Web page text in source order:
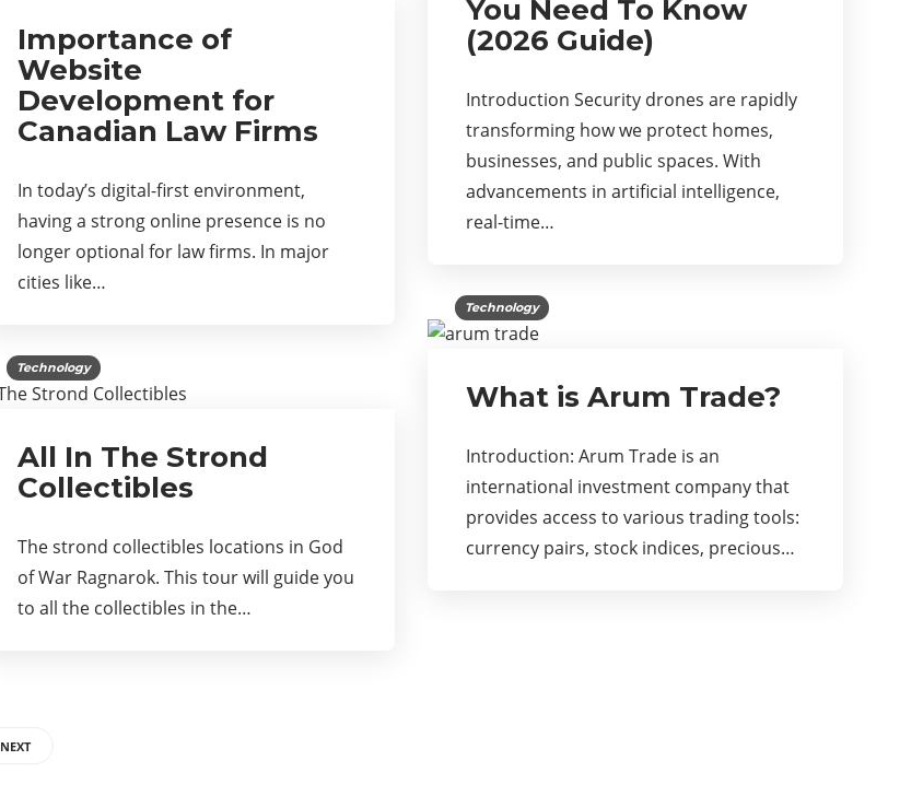
You Need To Know
(2026 Guide)
Introduction Security drones are rapidly
transforming how we protect homes,
businesses, and public spaces. With
advancements in artificial intelligence,
real-time…
Importance of
Website
Development for
Canadian Law Firms
In today’s digital-first environment,
having a strong online presence is no
longer optional for law firms. In major
cities like…
Technology
What is Arum Trade?
Introduction: Arum Trade is an
international investment company that
provides access to various trading tools:
currency pairs, stock indices, precious…
Technology
All In The Strond
Collectibles
The strond collectibles locations in God
of War Ragnarok. This tour will guide you
to all the collectibles in the…
NEXT